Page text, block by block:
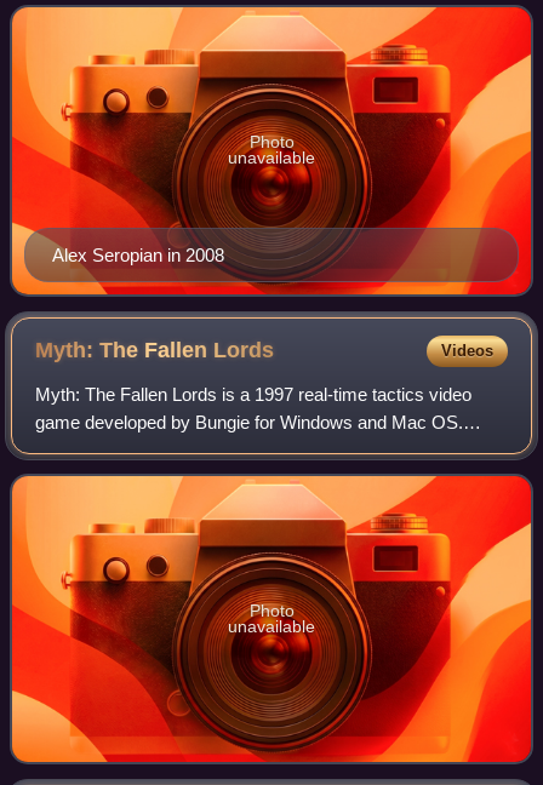
by Alex Seropian, who later br
Alex Seropian in 2008
Photo
unavailable
Myth: The Fallen Lords Videos
Myth: The Fallen Lords is a 1997 real-time tactics video
game developed by Bungie for Windows and Mac OS.
Released in November 1997 in North America and in
February 1998 in Europe, the game was publis
Photo
unavailable